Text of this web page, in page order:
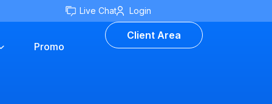
Live Chat Login
Promo
Client Area